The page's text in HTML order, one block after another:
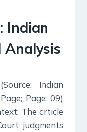
Indian
Analysis
Indian
Page: 09)
The article
judgments